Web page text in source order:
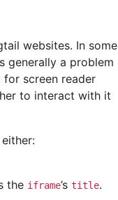
websites. In some
generally a problem
screen reader
to interact with it
the iframe’s title.